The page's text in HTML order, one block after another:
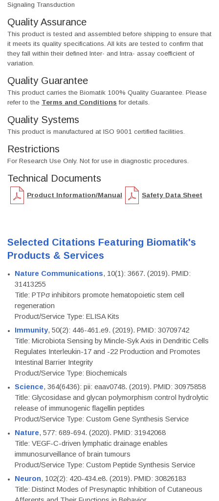
Signaling Transduction
Quality Assurance
This product is tested and assembled before shipping to ensure that
it meets its quality specifications. All kits are tested to confirm that
they fall within their defined Inter- and Intra- assay coefficient of
variation.
Quality Guarantee
This product carries the Biomatik 100% Quality Guarantee. Please
refer to the Terms and Conditions for details.
Quality Systems
This product is manufactured at ISO 9001 certified facilities.
Restrictions
For Research Use Only. Not for use in diagnostic procedures.
Technical Documents
Product Information/Manual Safety Data Sheet
Selected Citations Featuring Biomatik's
Products & Services
Nature Communications, 10(1): 3667. (2019). PMID:
31413255
Title: PTPσ inhibitors promote hematopoietic stem cell
regeneration
Product/Service Type: ELISA Kits
Immunity, 50(2): 446-461.e9. (2019). PMID: 30709742
Title: Microbiota Sensing by Mincle-Syk Axis in Dendritic Cells
Regulates Interleukin-17 and -22 Production and Promotes
Intestinal Barrier Integrity
Product/Service Type: Biochemicals
Science, 364(6436): pii: eaav0748. (2019). PMID: 30975858
Title: Glycosidase and glycan polymorphism control hydrolytic
release of immunogenic flagellin peptides
Product/Service Type: Custom Gene Synthesis Service
Nature, 577: 689-694. (2020). PMID: 31942068
Title: VEGF-C-driven lymphatic drainage enables
immunosurveillance of brain tumours
Product/Service Type: Custom Peptide Synthesis Service
Neuron, 102(2): 420-434.e8. (2019). PMID: 30826183
Title: Distinct Modes of Presynaptic Inhibition of Cutaneous